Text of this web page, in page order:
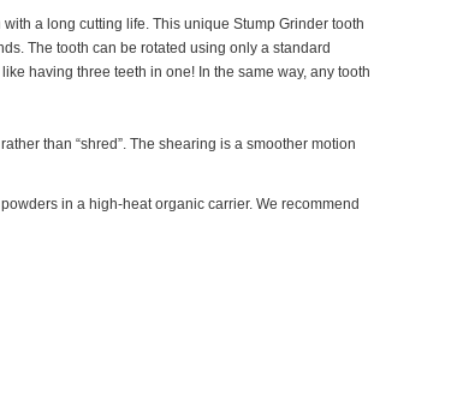
a long cutting life. This unique Stump Grinder tooth
The tooth can be rotated using only a standard
having three teeth in one! In the same way, any tooth
than “shred”. The shearing is a smoother motion
in a high-heat organic carrier. We recommend